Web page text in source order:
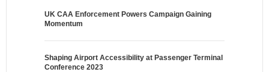
UK CAA Enforcement Powers Campaign Gaining
Momentum
Shaping Airport Accessibility at Passenger Terminal
Conference 2023